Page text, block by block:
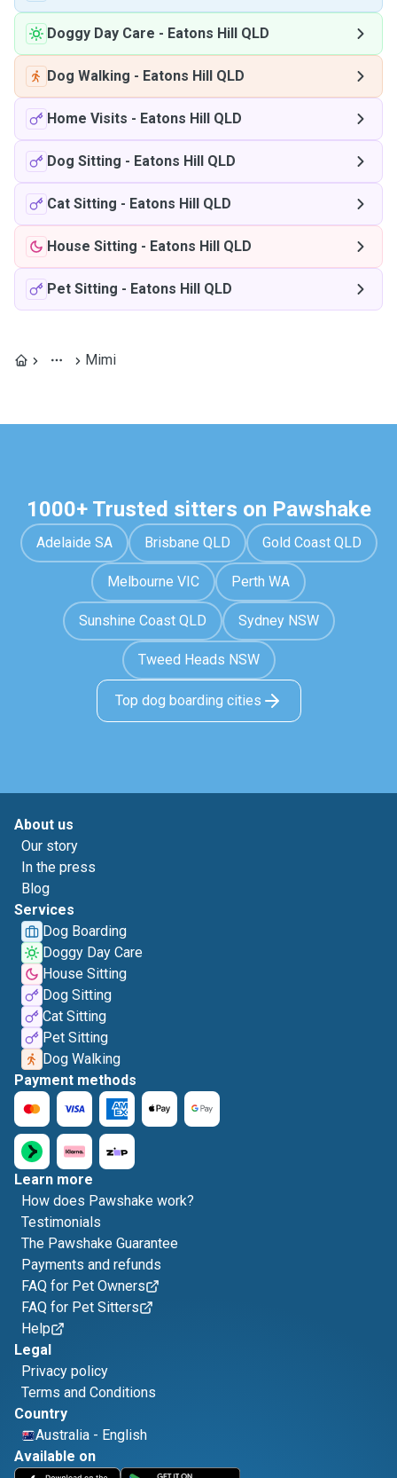
Doggy Day Care - Eatons Hill QLD
Dog Walking - Eatons Hill QLD
Home Visits - Eatons Hill QLD
Dog Sitting - Eatons Hill QLD
Cat Sitting - Eatons Hill QLD
House Sitting - Eatons Hill QLD
Pet Sitting - Eatons Hill QLD
Mimi
1000+ Trusted sitters on Pawshake
Adelaide SA Brisbane QLD Gold Coast QLD
Melbourne VIC Perth WA
Sunshine Coast QLD Sydney NSW
Tweed Heads NSW
Top dog boarding cities
About us
Our story
In the press
Blog
Services
Dog Boarding
Doggy Day Care
House Sitting
Dog Sitting
Cat Sitting
Pet Sitting
Dog Walking
Payment methods
Learn more
How does Pawshake work?
Testimonials
The Pawshake Guarantee
Payments and refunds
FAQ for Pet Owners
FAQ for Pet Sitters
Help
Legal
Privacy policy
Terms and Conditions
Country
Australia - English
Available on